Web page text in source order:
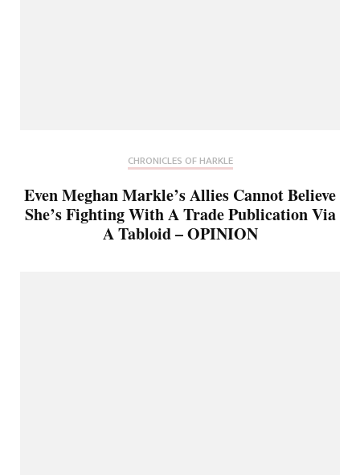
CHRONICLES OF HARKLE
Even Meghan Markle’s Allies Cannot Believe
She’s Fighting With A Trade Publication Via
A Tabloid – OPINION